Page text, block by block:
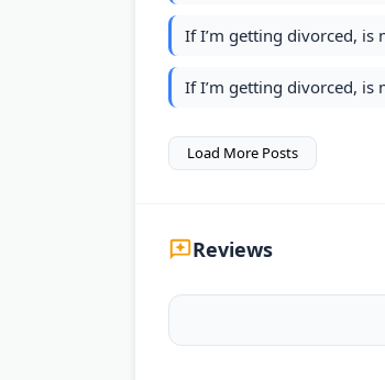
If I’m getting divorced, is
If I’m getting divorced, is
Load More Posts
Reviews